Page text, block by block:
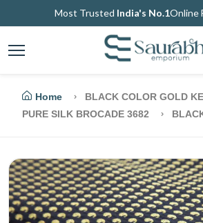
Most Trusted India's No.1Online
Home
BLACK COLOR GOLD
PURE SILK BROCADE 3682